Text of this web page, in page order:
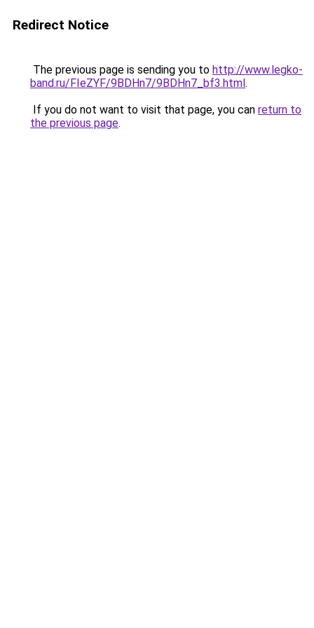
Redirect Notice
The previous page is sending you to http://www.legko-
band.ru/FIeZYF/9BDHn7/9BDHn7_bf3.html.
If you do not want to visit that page, you can return to
the previous page.